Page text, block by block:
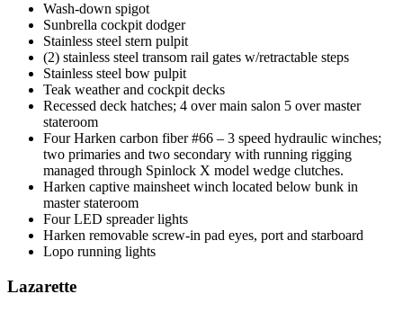
Wash-down spigot
Sunbrella cockpit dodger
Stainless steel stern pulpit
(2) stainless steel transom rail gates w/retractable steps
Stainless steel bow pulpit
Teak weather and cockpit decks
Recessed deck hatches; 4 over main salon 5 over master
stateroom
Four Harken carbon fiber #66 – 3 speed hydraulic winches;
two primaries and two secondary with running rigging
managed through Spinlock X model wedge clutches.
Harken captive mainsheet winch located below bunk in
master stateroom
Four LED spreader lights
Harken removable screw-in pad eyes, port and starboard
Lopo running lights
Lazarette